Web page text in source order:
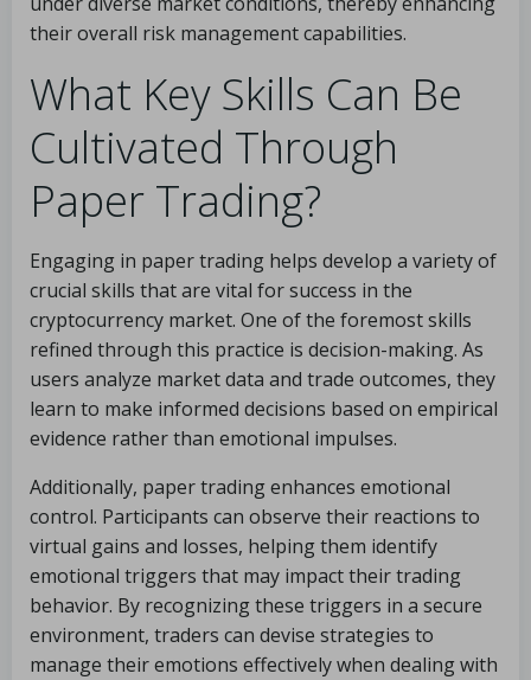
their overall risk management capabilities.
What Key Skills Can Be
Cultivated Through
Paper Trading?
Engaging in paper trading helps develop a variety of
crucial skills that are vital for success in the
cryptocurrency market. One of the foremost skills
refined through this practice is decision-making. As
users analyze market data and trade outcomes, they
learn to make informed decisions based on empirical
evidence rather than emotional impulses.
Additionally, paper trading enhances emotional
control. Participants can observe their reactions to
virtual gains and losses, helping them identify
emotional triggers that may impact their trading
behavior. By recognizing these triggers in a secure
environment, traders can devise strategies to
manage their emotions effectively when dealing with